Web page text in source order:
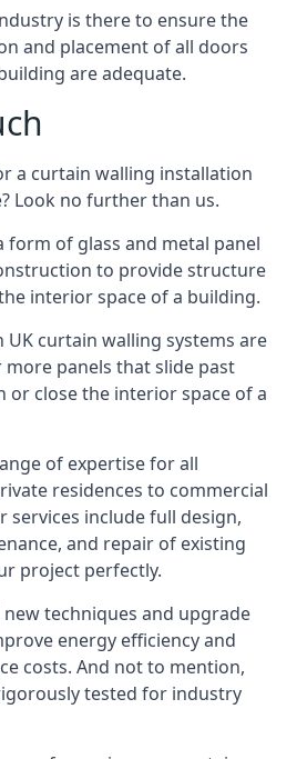
is there to ensure the
and placement of all doors
are adequate.
a curtain walling installation
Look no further than us.
form of glass and metal panel
to provide structure
interior space of a building.
UK curtain walling systems are
panels that slide past
or close the interior space of a
of expertise for all
residences to commercial
services include full design,
and repair of existing
project perfectly.
new techniques and upgrade
energy efficiency and
costs. And not to mention,
tested for industry